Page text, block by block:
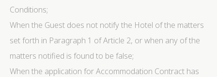
Conditions;
When the Guest does not notify the Hotel of the matters
set forth in Paragraph 1 of Article 2, or when any of the
matters notified is found to be false;
When the application for Accommodation Contract has